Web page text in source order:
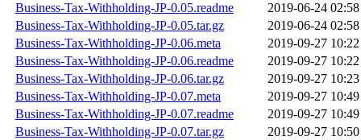
Business-Tax-Withholding-JP-0.05.readme
2019-06-24 02:58
Business-Tax-Withholding-JP-0.05.tar.gz
2019-06-24 02:58
Business-Tax-Withholding-JP-0.06.meta
2019-09-27 10:22
Business-Tax-Withholding-JP-0.06.readme
2019-09-27 10:22
Business-Tax-Withholding-JP-0.06.tar.gz
2019-09-27 10:23
Business-Tax-Withholding-JP-0.07.meta
2019-09-27 10:49
Business-Tax-Withholding-JP-0.07.readme
2019-09-27 10:49
Business-Tax-Withholding-JP-0.07.tar.gz
2019-09-27 10:50